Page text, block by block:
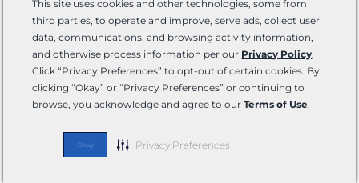
This site uses cookies and other technologies, some from
third parties, to operate and improve, serve ads, collect user
data, communications, and browsing activity information,
and otherwise process information per our Privacy Policy.
Click “Privacy Preferences” to opt-out of certain cookies. By
clicking “Okay” or “Privacy Preferences” or continuing to
browse, you acknowledge and agree to ourTerms of Use.
Okay Privacy Preferences
William A Price
APRIL 9, 2024 AT 7:07 PM
Many very nice 5th wheels out there.
My wife and I looked at most all of
down to 3. Luxe, DRV, and Riverstone.
REPLY